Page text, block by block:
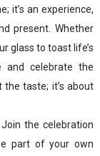
it’s an experience,
present. Whether
glass to toast life’s
and celebrate the
taste; it’s about
the celebration
part of your own